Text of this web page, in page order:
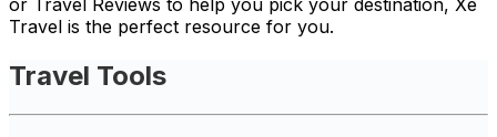
Travel is the perfect resource for you.
Travel Tools